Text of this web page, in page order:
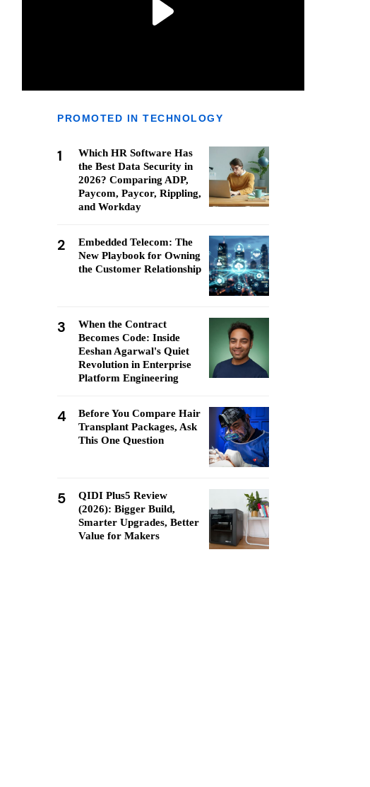
PROMOTED IN TECHNOLOGY
1
Which HR Software Has
the Best Data Security in
2026? Comparing ADP,
Paycom, Paycor, Rippling,
and Workday
2
Embedded Telecom: The
New Playbook for Owning
the Customer Relationship
3
When the Contract
Becomes Code: Inside
Eeshan Agarwal's Quiet
Revolution in Enterprise
Platform Engineering
4
Before You Compare Hair
Transplant Packages, Ask
This One Question
5
QIDI Plus5 Review
(2026): Bigger Build,
Smarter Upgrades, Better
Value for Makers